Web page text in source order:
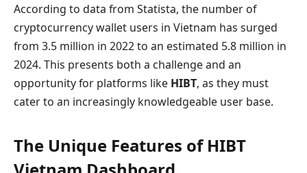
According to data from Statista, the number of
cryptocurrency wallet users in Vietnam has surged
from 3.5 million in 2022 to an estimated 5.8 million in
2024. This presents both a challenge and an
opportunity for platforms like HIBT, as they must
cater to an increasingly knowledgeable user base.
The Unique Features of HIBT